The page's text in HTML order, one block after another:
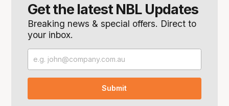
Get the latest NBL Updates
Breaking news & special offers. Direct to
your inbox.